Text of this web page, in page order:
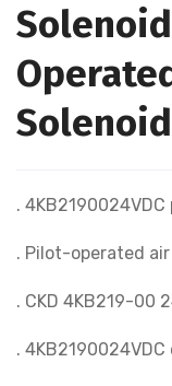
Solenoid
.
. Pilot-operated
. CKD 4KB219-00
.